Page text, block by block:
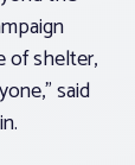
of shelter,
said